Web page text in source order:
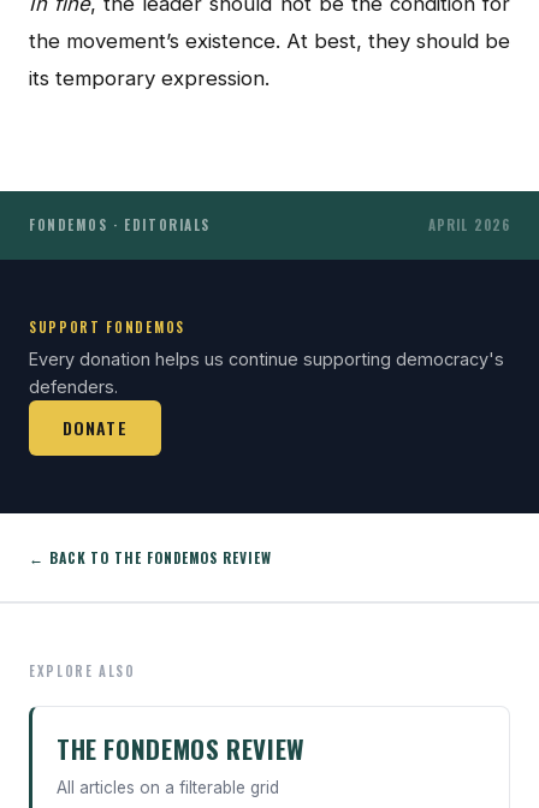
the movement’s existence. At best, they should be
its temporary expression.
FONDEMOS · EDITORIALS APRIL 2026
SUPPORT FONDEMOS
Every donation helps us continue supporting democracy's
defenders.
DONATE
← BACK TO THE FONDEMOS REVIEW
EXPLORE ALSO
THE FONDEMOS REVIEW
All articles on a filterable grid